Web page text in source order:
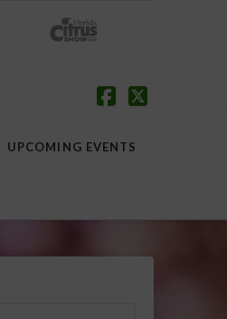
UPCOMING EVENTS